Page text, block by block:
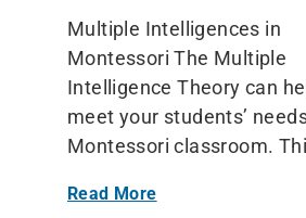
Multiple Intelligences in
Montessori The Multiple
Intelligence Theory can
meet your students’
Montessori classroom.
Read More